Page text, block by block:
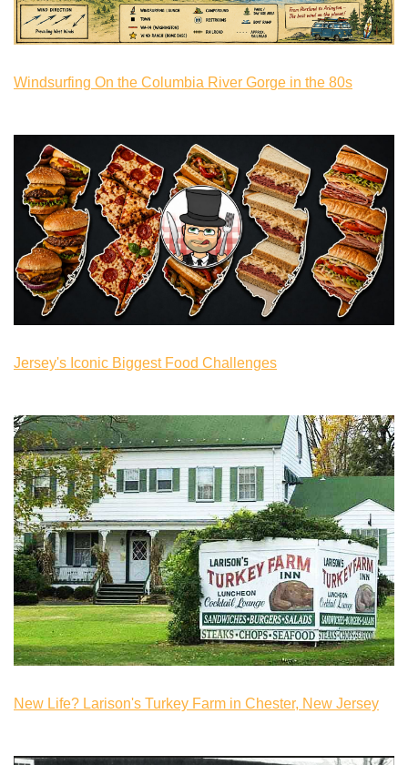
Windsurfing On the Columbia River Gorge in the 80s
Jersey's Iconic Biggest Food Challenges
New Life? Larison's Turkey Farm in Chester, New Jersey